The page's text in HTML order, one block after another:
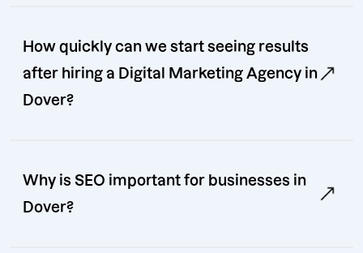
How quickly can we start seeing results
after hiring a Digital Marketing Agency in
Dover?
Why is SEO important for businesses in
Dover?